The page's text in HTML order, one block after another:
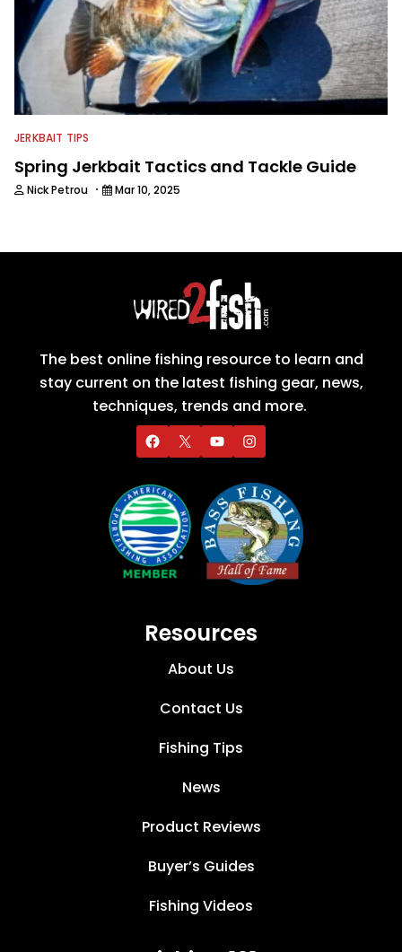
JERKBAIT TIPS
Spring Jerkbait Tactics and Tackle Guide
Nick Petrou · Mar 10, 2025
The best online fishing resource to learn and
stay current on the latest fishing gear, news,
techniques, trends and more.
Resources
About Us
Contact Us
Fishing Tips
News
Product Reviews
Buyer’s Guides
Fishing Videos